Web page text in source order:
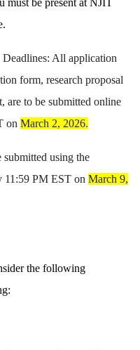
All application
form, research proposal
are to be submitted online
on March 2, 2026.
using the
11:59 PM EST on March 9,
the following